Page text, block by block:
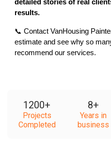
detailed stories of real
results.
📞 Contact VanHousing
estimate and see why so
recommend our services.
1200+
Projects
Completed
8+
Years in
business